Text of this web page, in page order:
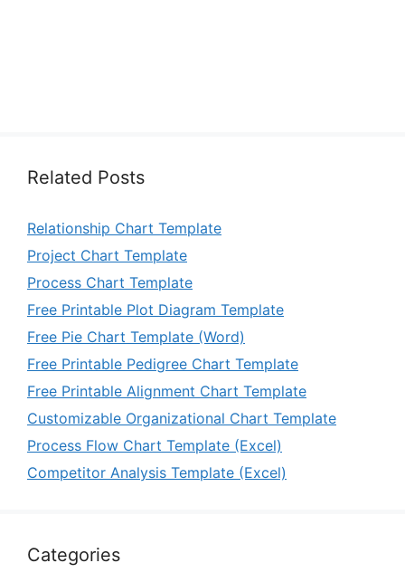
Related Posts
Relationship Chart Template
Project Chart Template
Process Chart Template
Free Printable Plot Diagram Template
Free Pie Chart Template (Word)
Free Printable Pedigree Chart Template
Free Printable Alignment Chart Template
Customizable Organizational Chart Template
Process Flow Chart Template (Excel)
Competitor Analysis Template (Excel)
Categories